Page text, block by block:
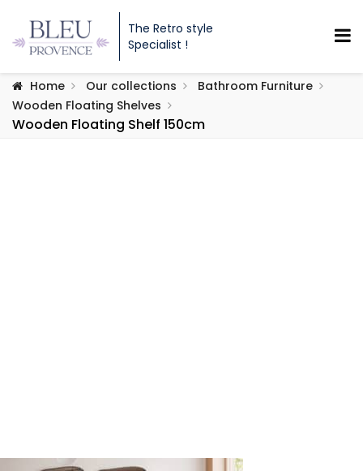
The Retro style
Specialist !
Home Our collections
Bathroom Furniture
Wooden Floating Shelves
Wooden Floating Shelf 150cm